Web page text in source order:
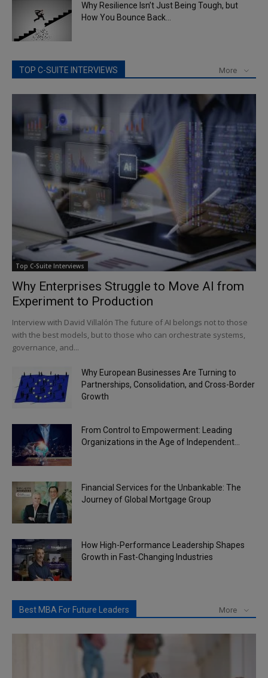
Why Resilience Isn’t Just Being Tough, but
How You Bounce Back...
TOP C-SUITE INTERVIEWS More
Top C-Suite Interviews
Why Enterprises Struggle to Move AI from
Experiment to Production
Interview with David Villalón The future of AI belongs not to those
with the best models, but to those who can orchestrate systems,
governance, and...
Why European Businesses Are Turning to
Partnerships, Consolidation, and Cross-Border
Growth
From Control to Empowerment: Leading
Organizations in the Age of Independent...
Financial Services for the Unbankable: The
Journey of Global Mortgage Group
How High-Performance Leadership Shapes
Growth in Fast-Changing Industries
Best MBA For Future Leaders More